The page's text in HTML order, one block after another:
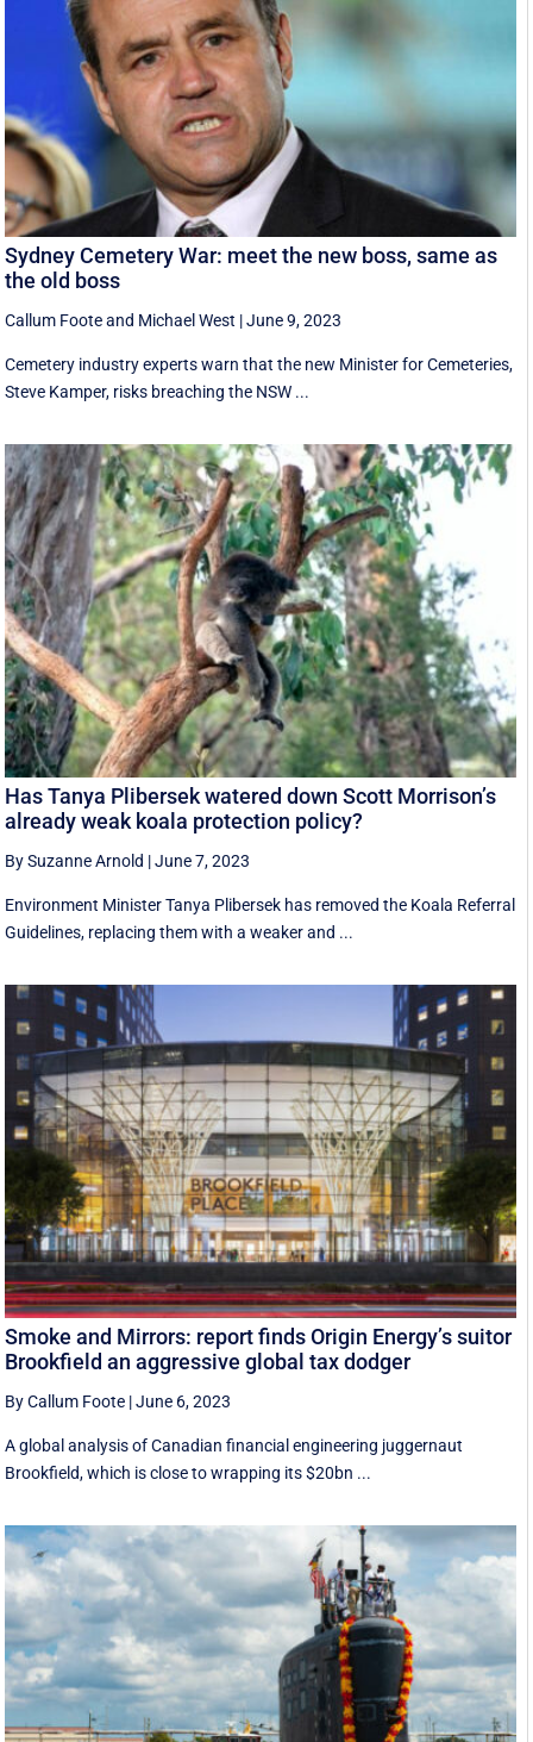
Sydney Cemetery War: meet the new boss, same as
the old boss
Callum Footeand Michael West |June 9, 2023
Cemetery industry experts warn that the new Minister for Cemeteries,
Steve Kamper, risks breaching the NSW ...
Has Tanya Plibersek watered down Scott Morrison’s
already weak koala protection policy?
By Suzanne Arnold |June 7, 2023
Environment Minister Tanya Plibersek has removed the Koala Referral
Guidelines, replacing them with a weaker and ...
Smoke and Mirrors: report finds Origin Energy’s suitor
Brookfield an aggressive global tax dodger
By Callum Foote |June 6, 2023
A global analysis of Canadian financial engineering juggernaut
Brookfield, which is close to wrapping its $20bn ...